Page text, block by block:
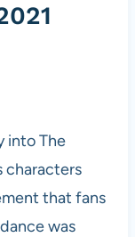
into The
characters
that fans
was